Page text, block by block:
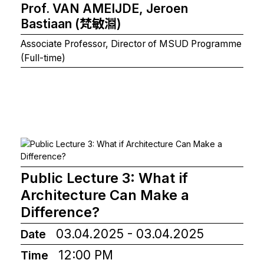
Prof. VAN AMEIJDE, Jeroen
Bastiaan (梵敏淵)
Associate Professor, Director of MSUD Programme
(Full-time)
Public Lecture 3: What if
Architecture Can Make a
Difference?
Date 03.04.2025 - 03.04.2025
Time 12:00 PM